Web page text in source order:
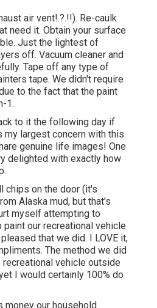
air vent!.?.!!). Re-caulk
need it. Obtain your surface
Just the lightest of
off. Vacuum cleaner and
Tape off any type of
tape. We didn't require
to the fact that the paint
1.
to it the following day if
my largest concern with this
genuine life images! One
delighted with exactly how
chips on the door (it's
Alaska mud, but that's
myself attempting to
our recreational vehicle
that we did. I LOVE it,
The method we did
vehicle outside
I would certainly 100% do
money our household